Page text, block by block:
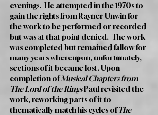
evenings. He attempted in the 1970s to
gain the rights from Rayner Unwin for
the work to be performed or recorded
but was at that point denied. The work
was completed but remained fallow for
many years whereupon, unfortunately,
sections of it became lost. Upon
completion ofMusical Chapters from
The Lord of the RingsPaul revisited the
work, reworking parts of it to
thematically match his cycles ofThe